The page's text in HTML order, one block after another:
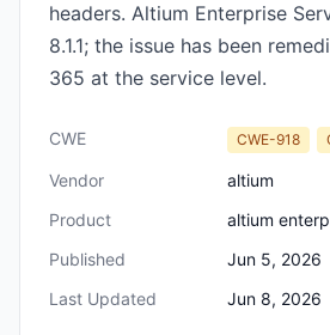
headers. Altium Enterprise
8.1.1; the issue has been
365 at the service level.
CWE CWE-918
Vendor
altium
Product
altium
Published
Jun 5, 2026
Last Updated
Jun 8, 2026